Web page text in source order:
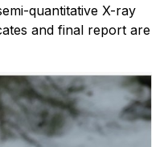
quantitative X-ray
and final report are